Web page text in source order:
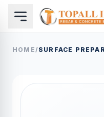
HOME/SURFACE